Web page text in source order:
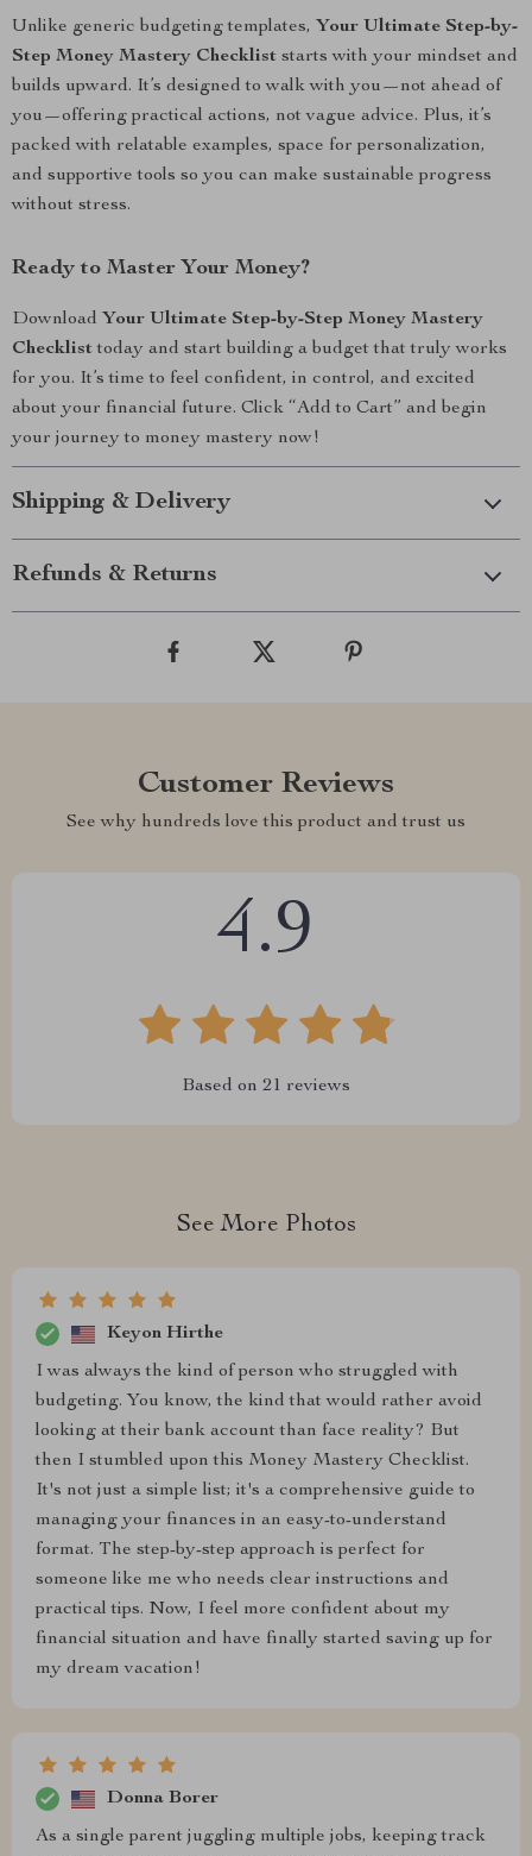
Unlike generic budgeting templates, Your Ultimate Step-by-
Step Money Mastery Checklist starts with your mindset and
builds upward. It’s designed to walk with you—not ahead of
you—offering practical actions, not vague advice. Plus, it’s
packed with relatable examples, space for personalization,
and supportive tools so you can make sustainable progress
without stress.
Ready to Master Your Money?
Download Your Ultimate Step-by-Step Money Mastery
Checklisttoday and start building a budget that truly works
for you. It’s time to feel confident, in control, and excited
about your financial future. Click “Add to Cart” and begin
your journey to money mastery now!
Shipping & Delivery
Refunds & Returns
Customer Reviews
See why hundreds love this product and trust us
4.9
Based on 21 reviews
See More Photos
Keyon Hirthe
I was always the kind of person who struggled with
budgeting. You know, the kind that would rather avoid
looking at their bank account than face reality? But
then I stumbled upon this Money Mastery Checklist.
It's not just a simple list; it's a comprehensive guide to
managing your finances in an easy-to-understand
format. The step-by-step approach is perfect for
someone like me who needs clear instructions and
practical tips. Now, I feel more confident about my
financial situation and have finally started saving up for
my dream vacation!
Donna Borer
As a single parent juggling multiple jobs, keeping track